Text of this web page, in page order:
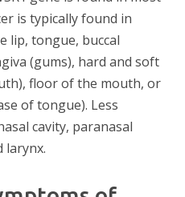
is typically found in
lip, tongue, buccal
(gums), hard and soft
floor of the mouth, or
of tongue). Less
cavity, paranasal
larynx.